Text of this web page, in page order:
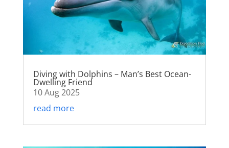
Diving with Dolphins – Man’s Best Ocean-
Dwelling Friend
10 Aug 2025
read more